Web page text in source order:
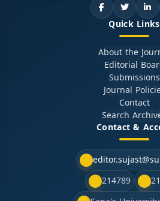
Quick Links
About the
Editorial
Submissions
Journal
Contact
Search
Contact &
214789